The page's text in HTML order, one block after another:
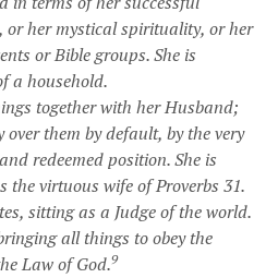
or her mystical spirituality, or her
or Bible groups. She is
a household.
together with her Husband;
over themby default, by the very
redeemed position. She is
the virtuous wife of Proverbs 31.
sitting as a Judge of the world.
all things to obey the
Law of God.9